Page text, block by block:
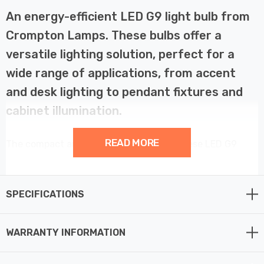
An energy-efficient LED G9 light bulb from
Crompton Lamps. These bulbs offer a
versatile lighting solution, perfect for a
wide range of applications, from accent
and desk lighting to pendant fixtures and
cabinet illumination.
The compact and adaptable design of these LED G9
bulbs makes them a popular choice for both residential
and commercial spaces. Whether you're enhancing the
ambiance of your living room, providing focused task
atmosphere in a bar, restaurant, or hotel, these bulbs
READ MORE
SPECIFICATIONS
WARRANTY INFORMATION